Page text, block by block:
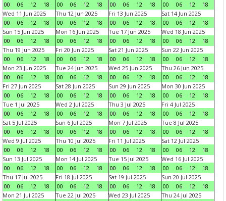
00
06 12 18
00
06 12 18
00
06 12 18
00
06 12
18
Wed 11 Jun 2025
00
06 12 18
Thu 12 Jun 2025
00
06 12 18
Fri 13 Jun 2025
00
06 12 18
Sat 14 Jun 2025
00
06 12
18
Sun 15 Jun 2025
00
06 12 18
Mon 16 Jun 2025
00
06 12 18
Tue 17 Jun 2025
00
06 12 18
Wed 18 Jun 2025
00
06 12
18
Thu 19 Jun 2025
00
06 12 18
Fri 20 Jun 2025
00
06 12 18
Sat 21 Jun 2025
00
06 12 18
Sun 22 Jun 2025
00
06 12
18
Mon 23 Jun 2025
00
06 12 18
Tue 24 Jun 2025
00
06 12 18
Wed 25 Jun 2025
00
06 12 18
Thu 26 Jun 2025
00
06 12
18
Fri 27 Jun 2025
00
06 12 18
Sat 28 Jun 2025
00
06 12 18
Sun 29 Jun 2025
00
06 12 18
Mon 30 Jun 2025
00
06 12
18
Tue 1 Jul 2025
00
06 12 18
Wed 2 Jul 2025
00
06 12 18
Thu 3 Jul 2025
00
06 12 18
Fri 4 Jul 2025
00
06 12
18
Sat 5 Jul 2025
00
06 12 18
Sun 6 Jul 2025
00
06 12 18
Mon 7 Jul 2025
00
06 12 18
Tue 8 Jul 2025
00
06 12
18
Wed 9 Jul 2025
00
06 12 18
Thu 10 Jul 2025
00
06 12 18
Fri 11 Jul 2025
00
06 12 18
Sat 12 Jul 2025
00
06 12
18
Sun 13 Jul 2025
00
06 12 18
Mon 14 Jul 2025
00
06 12 18
Tue 15 Jul 2025
00
06 12 18
Wed 16 Jul 2025
00
06 12
18
Thu 17 Jul 2025
00
06 12 18
Fri 18 Jul 2025
00
06 12 18
Sat 19 Jul 2025
00
06 12 18
Sun 20 Jul 2025
00
06 12
18
Mon 21 Jul 2025
Tue 22 Jul 2025
Wed 23 Jul 2025
Thu 24 Jul 2025